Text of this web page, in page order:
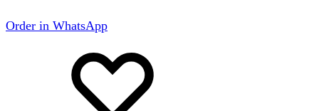
Order in WhatsApp